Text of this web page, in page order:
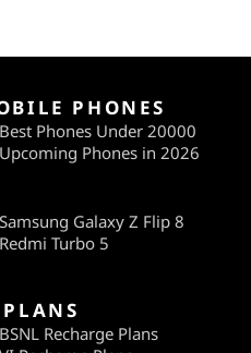
PHONES
Best Phones Under 20000
Upcoming Phones in 2026
Samsung Galaxy Z Flip 8
Redmi Turbo 5
BSNL Recharge Plans